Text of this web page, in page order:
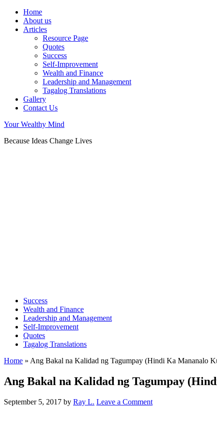
Home
About us
Articles
Resource Page
Quotes
Success
Self-Improvement
Wealth and Finance
Leadership and Management
Tagalog Translations
Gallery
Contact Us
Your Wealthy Mind
Because Ideas Change Lives
Success
Wealth and Finance
Leadership and Management
Self-Improvement
Quotes
Tagalog Translations
Home » Ang Bakal na Kalidad ng Tagumpay (Hindi Ka Mananalo
Ang Bakal na Kalidad ng Tagumpay
September 5, 2017 by Ray L. Leave a Comment